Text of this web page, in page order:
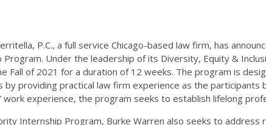
P.C., a full service Chicago-based law firm, has
Under the leadership of its Diversity, Equity &
Fall of 2021 for a duration of 12 weeks. The program is
providing practical law firm experience as the
work experience, the program seeks to establish lifelong
Internship Program, Burke Warren also seeks to